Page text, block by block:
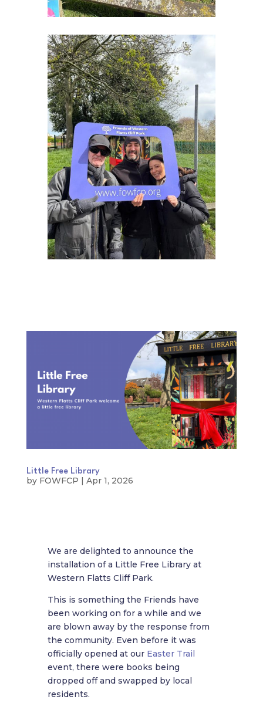
Little Free Library
by FOWFCP | Apr 1, 2026
We are delighted to announce the
installation of a Little Free Library at
Western Flatts Cliff Park.
This is something the Friends have
been working on for a while and we
are blown away by the response from
the community. Even before it was
officially opened at our Easter Trail
event, there were books being
dropped off and swapped by local
residents.